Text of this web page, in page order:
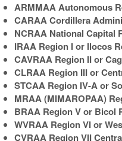
ARMMAA Autonomous
CARAA Cordillera
NCRAA National Capital
IRAA Region I or Ilocos
CAVRAA Region II or
CLRAA Region III or
STCAA Region IV-A or
MRAA (MIMAROPAA)
BRAA Region V or Bicol
WVRAA Region VI or
CVRAA Region VII